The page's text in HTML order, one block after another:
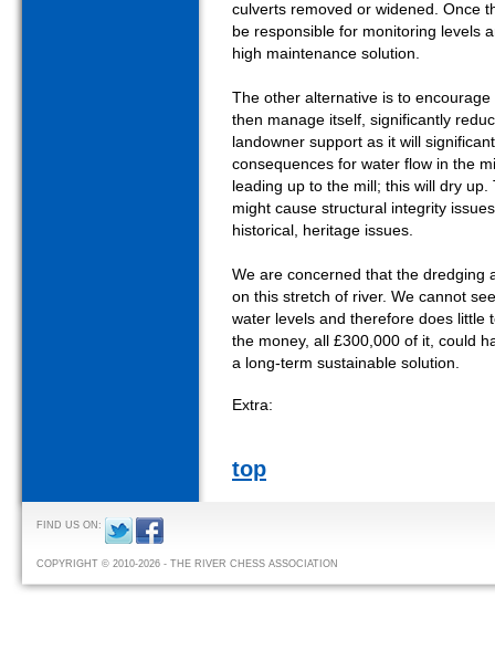
culverts removed or widened. Once
be responsible for monitoring levels
high maintenance solution.
The other alternative is to
then manage itself, significantly
landowner support as it will
consequences for water flow in the
leading up to the mill; this will dry
might cause structural integrity
historical, heritage issues.
We are concerned that the dredging
on this stretch of river. We cannot
water levels and therefore does little
the money, all £300,000 of it, could
a long-term sustainable solution.
Extra:
top
FIND US ON:
COPYRIGHT © 2010-2026 - THE RIVER CHESS ASSOCIATION